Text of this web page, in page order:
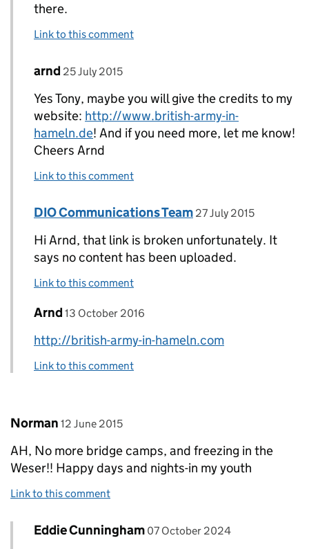
there.
Link to this comment
Replies to Tony Moran>
Comment by
arnd posted on
25 July 2015
Yes Tony, maybe you will give the credits to my
website: http://www.british-army-in-
hameln.de! And if you need more, let me know!
Cheers Arnd
Link to this comment
Replies to arnd>
Comment by
DIO Communications Team posted on
27 July 2015
Hi Arnd, that link is broken unfortunately. It
says no content has been uploaded.
Link to this comment
Replies to arnd>
Comment by
Arnd posted on
13 October 2016
http://british-army-in-hameln.com
Link to this comment
Comment by
Norman posted on
12 June 2015
AH, No more bridge camps, and freezing in the
Weser!! Happy days and nights-in my youth
Link to this comment
Replies to Norman>
Comment by
Eddie Cunningham posted on
07 October 2024